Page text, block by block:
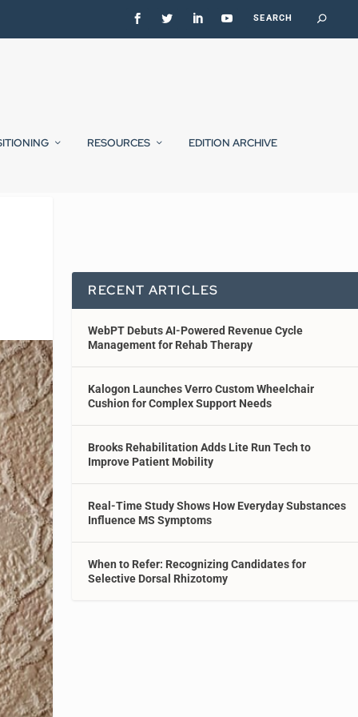
RESOURCES EDITION ARCHIVE
RECENT ARTICLES
WebPT Debuts AI-Powered Revenue Cycle
Management for Rehab Therapy
Kalogon Launches Verro Custom Wheelchair
Cushion for Complex Support Needs
Brooks Rehabilitation Adds Lite Run Tech to
Improve Patient Mobility
Real-Time Study Shows How Everyday Substances
Influence MS Symptoms
When to Refer: Recognizing Candidates for
Selective Dorsal Rhizotomy